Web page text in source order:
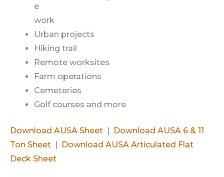
e
work
Urban projects
Hiking trail
Remote worksites
Farm operations
Cemeteries
Golf courses and more
Download AUSA Sheet | Download AUSA 6 & 11
Ton Sheet | Download AUSA Articulated Flat
Deck Sheet